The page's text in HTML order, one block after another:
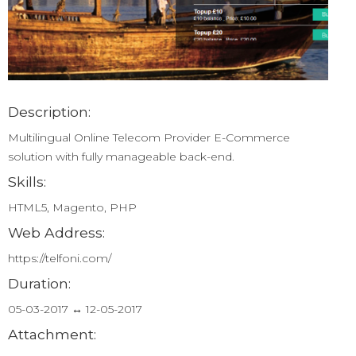
Description:
Multilingual Online Telecom Provider E-Commerce
solution with fully manageable back-end.
Skills:
HTML5, Magento, PHP
Web Address:
https://telfoni.com/
Duration:
05-03-2017 ↔ 12-05-2017
Attachment: